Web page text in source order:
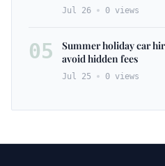
Jul 26 0 views
05
Summer holiday car
avoid hidden fees
Jul 25 0 views